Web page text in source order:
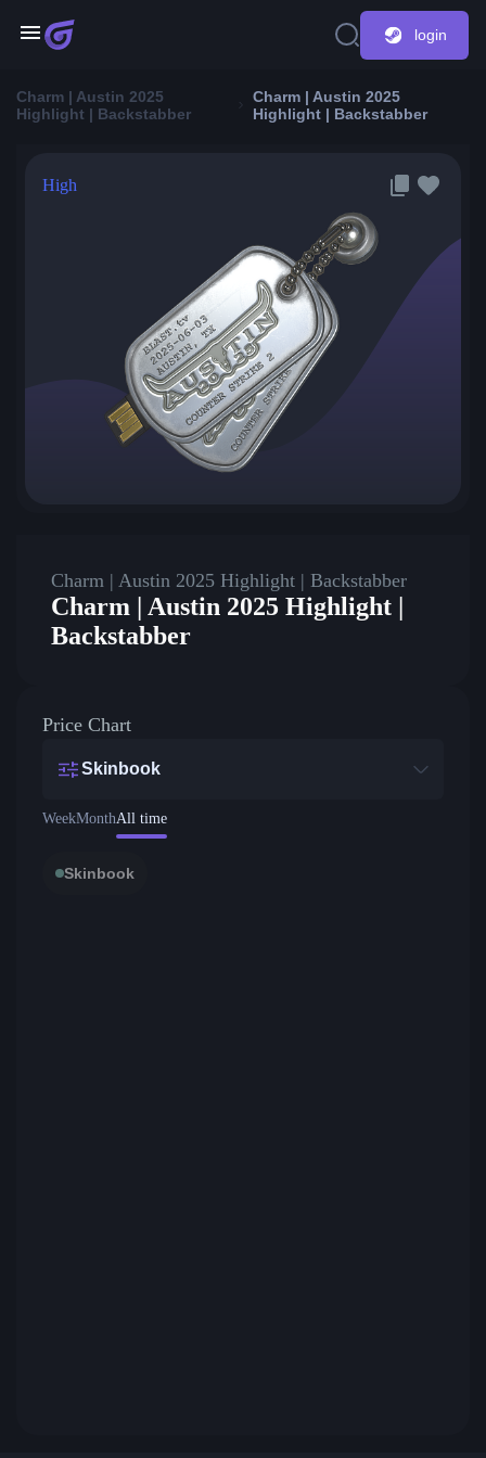
login
Charm | Austin 2025
Highlight | Backstabber
Charm | Austin 2025
Highlight | Backstabber
High
Charm | Austin 2025 Highlight | Backstabber
Charm | Austin 2025 Highlight |
Backstabber
Price Chart
Skinbook
WeekMonthAll time
Skinbook